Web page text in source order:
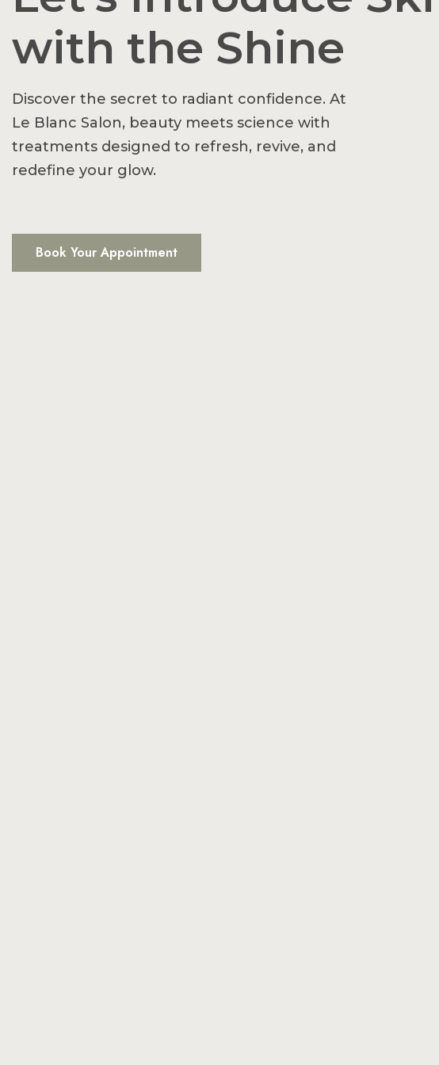
with the Shine
Discover the secret to radiant confidence. At
Le Blanc Salon, beauty meets science with
treatments designed to refresh, revive, and
redefine your glow.
Book Your Appointment